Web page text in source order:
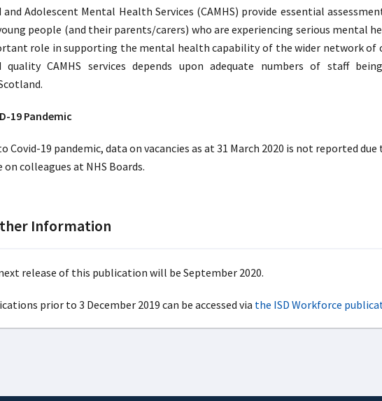
and Adolescent Mental Health Services (CAMHS) provide essential
people (and their parents/carers) who are experiencing serious mental
role in supporting the mental health capability of the wider network of
quality CAMHS services depends upon adequate numbers of staff
19 Pandemic
Covid-19 pandemic, data on vacancies as at 31 March 2020 is not reported
on colleagues at NHS Boards.
Information
release of this publication will be September 2020.
prior to 3 December 2019 can be accessed via the ISD Workforce